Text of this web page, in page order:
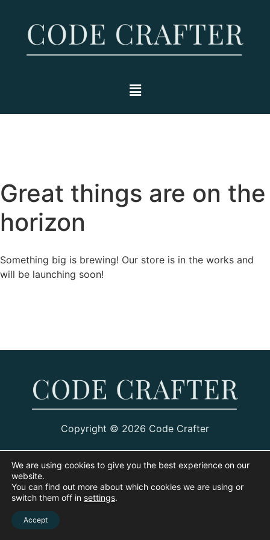
Great things are on the
horizon
Something big is brewing! Our store is in the works and
will be launching soon!
Copyright © 2026 Code Crafter
We are using cookies to give you the best experience on our
website.
You can find out more about which cookies we are using or
switch them off in settings.
Accept